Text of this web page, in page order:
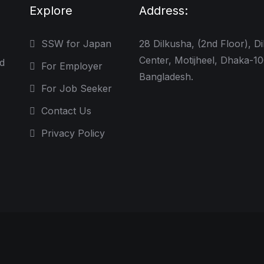
Explore
SSW for Japan
For Employer
For Job Seeker
Contact Us
Privacy Policy
Address:
28 Dilkusha, (2nd Floor),
Center, Motijheel, Dhaka-
Bangladesh.